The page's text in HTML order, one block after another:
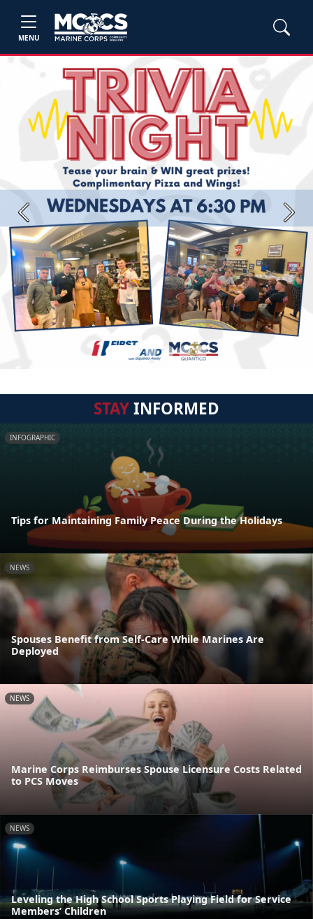
MENU
Previous Next
STAYINFORMED
INFOGRAPHIC
Tips for Maintaining Family Peace During the Holidays
NEWS
Spouses Benefit from Self-Care While Marines Are
Deployed
NEWS
Marine Corps Reimburses Spouse Licensure Costs Related
to PCS Moves
NEWS
Leveling the High School Sports Playing Field for Service
Members’ Children